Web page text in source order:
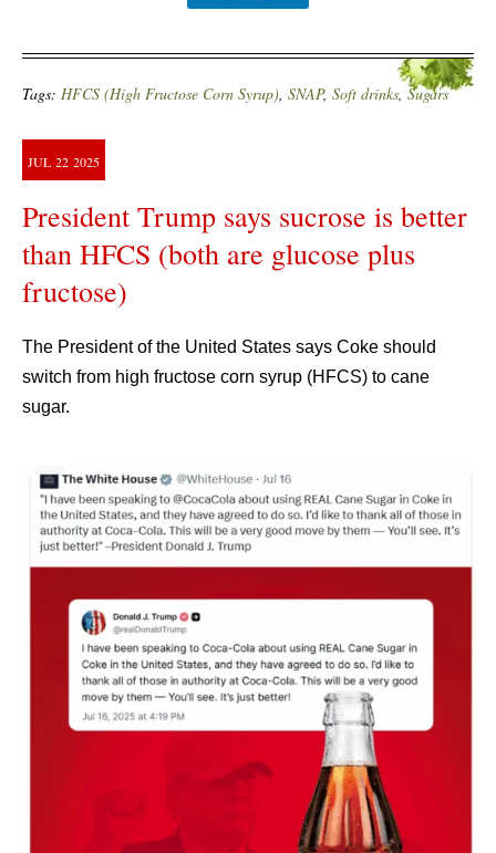
Tags: HFCS (High Fructose Corn Syrup), SNAP, Soft drinks, Sugars
JUL 22 2025
President Trump says sucrose is better
than HFCS (both are glucose plus
fructose)
The President of the United States says Coke should
switch from high fructose corn syrup (HFCS) to cane
sugar.